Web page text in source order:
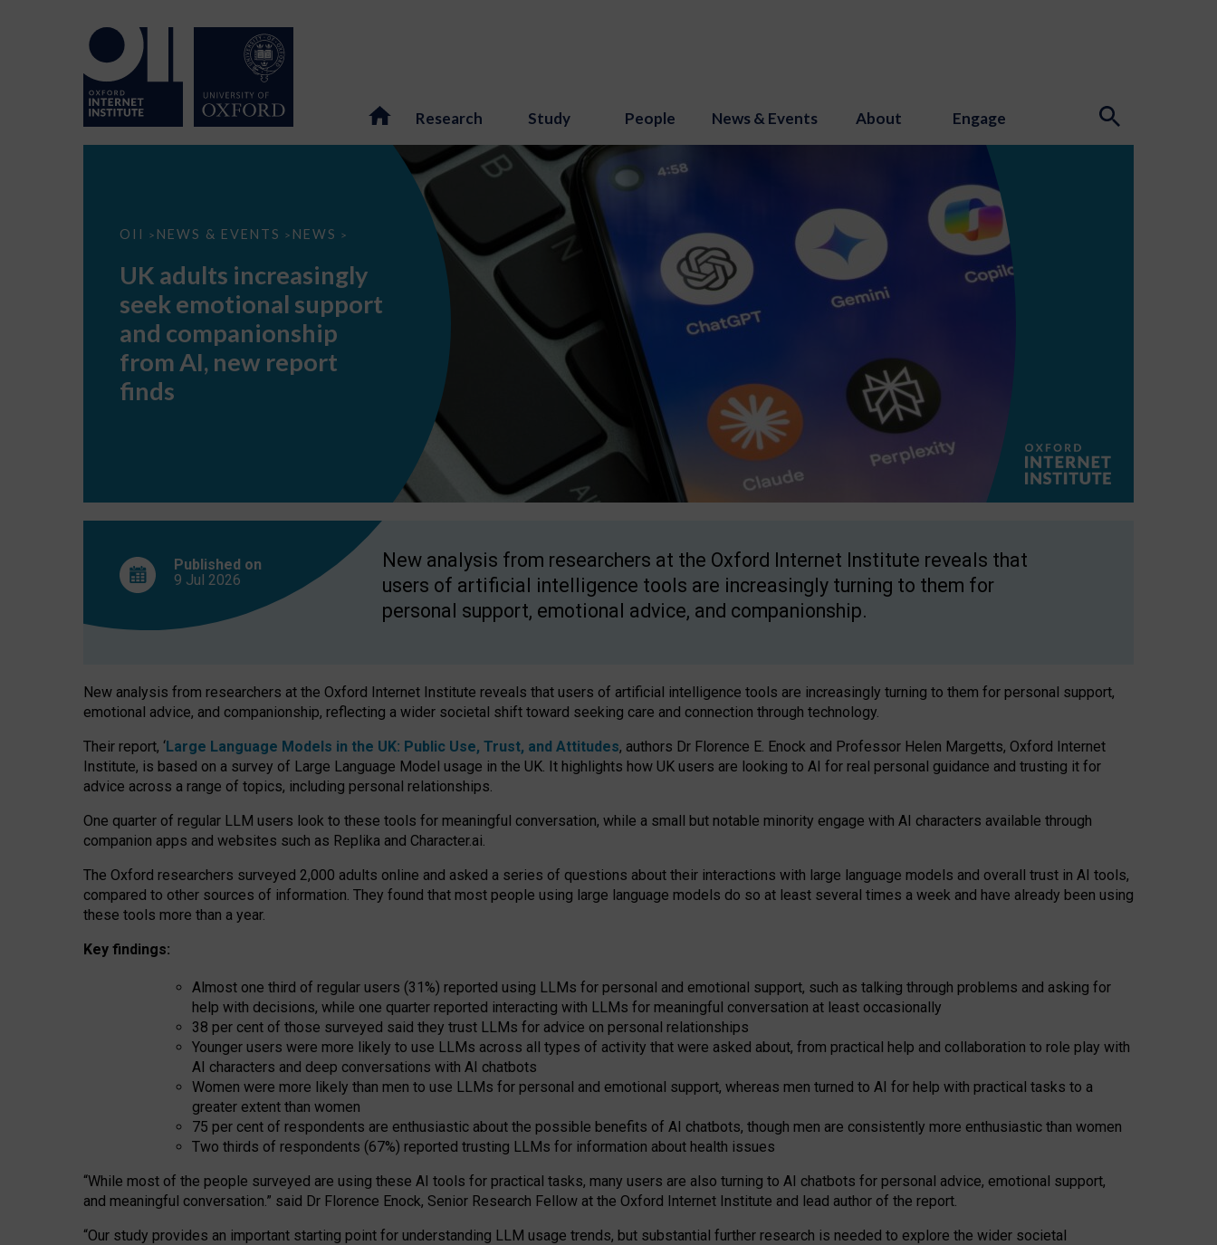
Research Study People News & Events About Engage
OII > NEWS & EVENTS > NEWS >
UK
seek
support
companionship
AI,
report
UK adults increasingly
seek emotional support
and companionship
from AI, new report
finds
Published on
9 Jul 2026
New analysis from researchers at the Oxford Internet Institute reveals that
users of artificial intelligence tools are increasingly turning to them for
personal support, emotional advice, and companionship.
New analysis from researchers at the Oxford Internet Institute reveals that users of artificial intelligence tools are increasingly turning to them for personal support,
emotional advice, and companionship, reflecting a wider societal shift toward seeking care and connection through technology.
Their report, ‘Large Language Models in the UK: Public Use, Trust, and Attitudes, authors Dr Florence E. Enock and Professor Helen Margetts, Oxford Internet
Institute, is based on a survey of Large Language Model usage in the UK. It highlights how UK users are looking to AI for real personal guidance and trusting it for
advice across a range of topics, including personal relationships.
One quarter of regular LLM users look to these tools for meaningful conversation, while a small but notable minority engage with AI characters available through
companion apps and websites such as Replika and Character.ai.
The Oxford researchers surveyed 2,000 adults online and asked a series of questions about their interactions with large language models and overall trust in AI tools,
compared to other sources of information. They found that most people using large language models do so at least several times a week and have already been using
these tools more than a year.
Key findings:
Almost one third of regular users (31%) reported using LLMs for personal and emotional support, such as talking through problems and asking for
help with decisions, while one quarter reported interacting with LLMs for meaningful conversation at least occasionally
38 per cent of those surveyed said they trust LLMs for advice on personal relationships
Younger users were more likely to use LLMs across all types of activity that were asked about, from practical help and collaboration to role play with
AI characters and deep conversations with AI chatbots
Women were more likely than men to use LLMs for personal and emotional support, whereas men turned to AI for help with practical tasks to a
greater extent than women
75 per cent of respondents are enthusiastic about the possible benefits of AI chatbots, though men are consistently more enthusiastic than women
Two thirds of respondents (67%) reported trusting LLMs for information about health issues
“While most of the people surveyed are using these AI tools for practical tasks, many users are also turning to AI chatbots for personal advice, emotional support,
and meaningful conversation.” said Dr Florence Enock, Senior Research Fellow at the Oxford Internet Institute and lead author of the report.
“Our study provides an important starting point for understanding LLM usage trends, but substantial further research is needed to explore the wider societal